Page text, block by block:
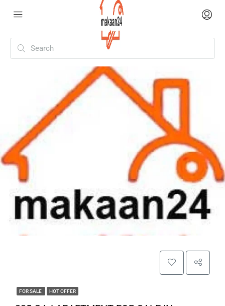
FOR SALE HOT OFFER